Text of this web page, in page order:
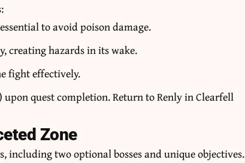
to avoid poison damage.
creating hazards in its wake.
fight effectively.
quest completion. Return to Renly in Clearfell
Zone
including two optional bosses and unique objectives.